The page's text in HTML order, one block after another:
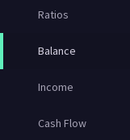
Ratios
Balance
Income
Cash Flow